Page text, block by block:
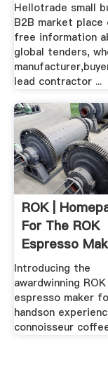
Hellotrade small
B2B market place
free information
global tenders,
lead contractor ...
ROK |
For The ROK
Espresso
Introducing the
awardwinning ROK
espresso maker
handson
connoisseur